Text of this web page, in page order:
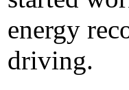
energy
driving.